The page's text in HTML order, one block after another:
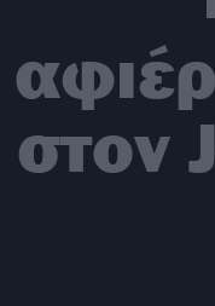
στον